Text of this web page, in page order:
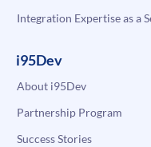
Integration Expertise as a
i95Dev
About i95Dev
Partnership Program
Success Stories